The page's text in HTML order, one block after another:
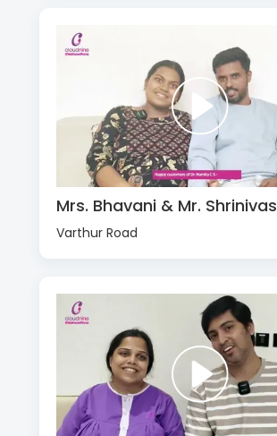
Mrs. Bhavani & Mr. Shrinivas
Varthur Road